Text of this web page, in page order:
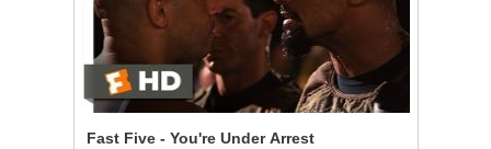
Fast Five - You're Under Arrest